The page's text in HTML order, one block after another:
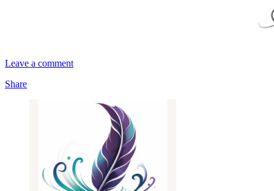
Leave a comment
Share